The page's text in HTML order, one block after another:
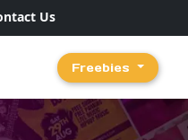
Us
Freebies